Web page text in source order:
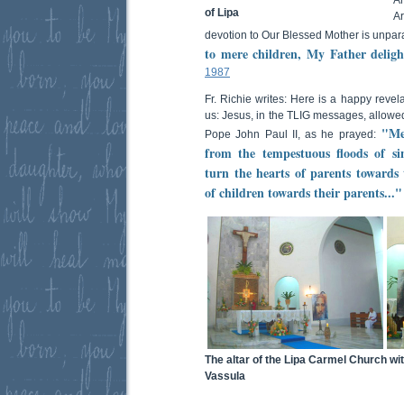
of Lipa
devotion to Our Blessed Mother is
to mere children, My Father
1987
Fr. Richie writes: Here is a happy
us: Jesus, in the TLIG messages,
Pope John Paul II, as he prayed:
from the tempestuous floods of
turn the hearts of parents
of children towards their parents..."
The altar of the Lipa Carmel Church
Vassula